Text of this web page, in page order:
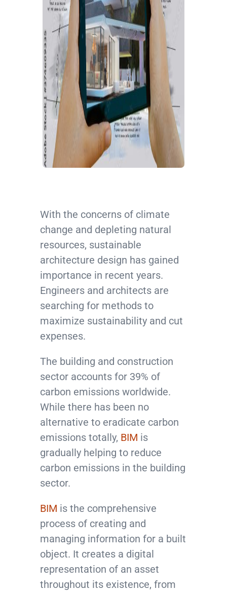
With the concerns of climate
change and depleting natural
resources, sustainable
architecture design has gained
importance in recent years.
Engineers and architects are
searching for methods to
maximize sustainability and cut
expenses.
The building and construction
sector accounts for 39% of
carbon emissions worldwide.
While there has been no
alternative to eradicate carbon
emissions totally, BIM is
gradually helping to reduce
carbon emissions in the building
sector.
BIM is the comprehensive
process of creating and
managing information for a built
object. It creates a digital
representation of an asset
throughout its existence, from